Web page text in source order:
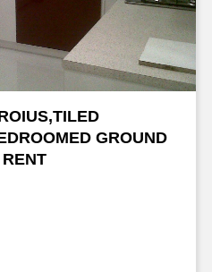
GROUND